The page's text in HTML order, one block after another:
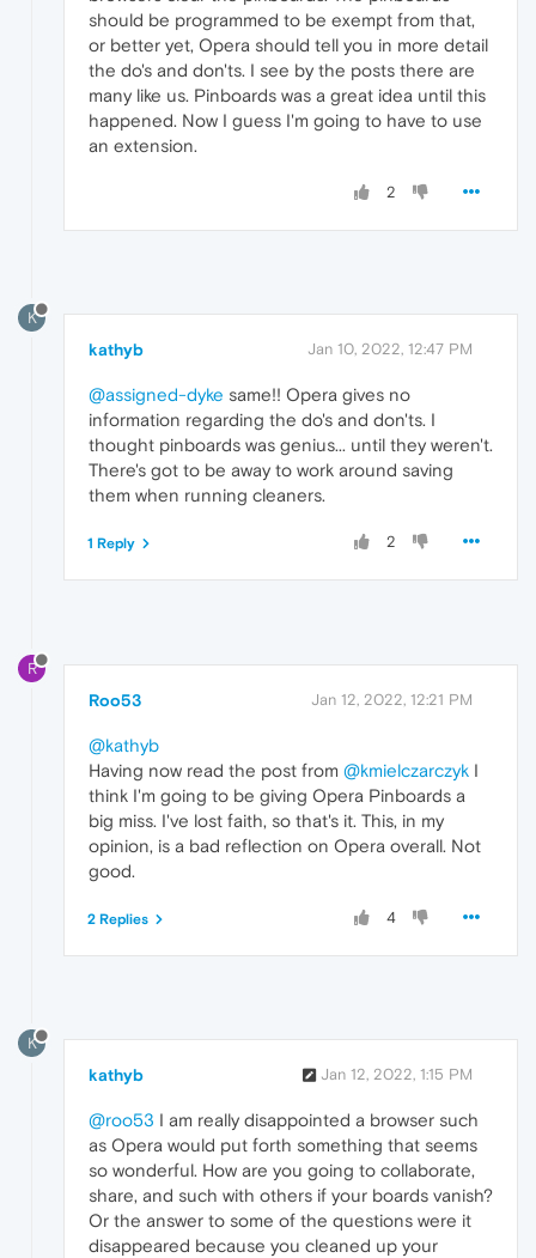
should be programmed to be exempt from that,
or better yet, Opera should tell you in more detail
the do's and don'ts. I see by the posts there are
many like us. Pinboards was a great idea until this
happened. Now I guess I'm going to have to use
an extension.
2
K
kathyb Jan 10, 2022, 12:47 PM
@assigned-dyke same!! Opera gives no
information regarding the do's and don'ts. I
thought pinboards was genius... until they weren't.
There's got to be away to work around saving
them when running cleaners.
2
1 Reply
R
Roo53 Jan 12, 2022, 12:21 PM
@kathyb
Having now read the post from @kmielczarczyk I
think I'm going to be giving Opera Pinboards a
big miss. I've lost faith, so that's it. This, in my
opinion, is a bad reflection on Opera overall. Not
good.
4
2 Replies
K
kathyb Jan 12, 2022, 1:15 PM
@roo53 I am really disappointed a browser such
as Opera would put forth something that seems
so wonderful. How are you going to collaborate,
share, and such with others if your boards vanish?
Or the answer to some of the questions were it
disappeared because you cleaned up your